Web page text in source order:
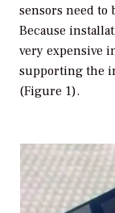
sensors need
Because
very expensive
supporting the
(Figure 1).